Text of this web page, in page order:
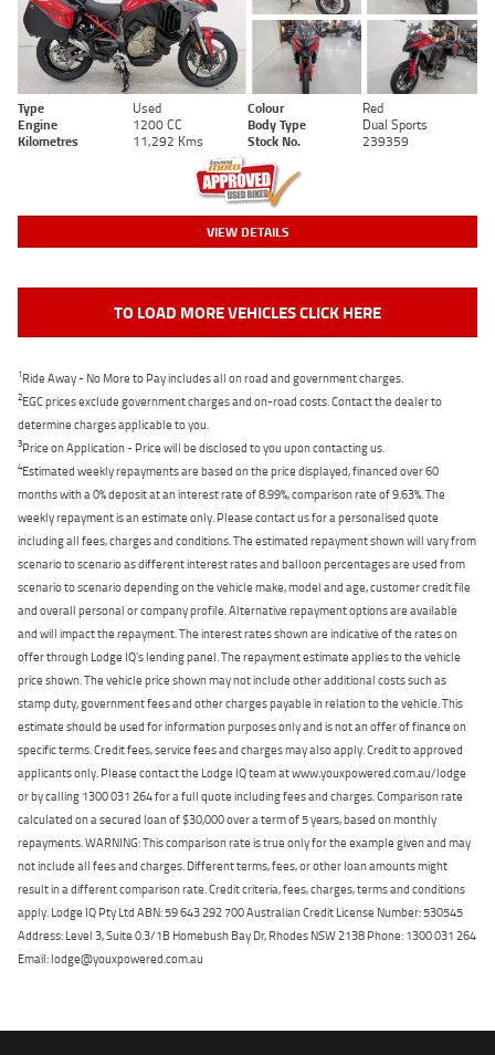
Type Used Colour
Red
Engine
1200 CC Body Type
Dual Sports
Kilometres
11,292 Kms Stock No. 239359
VIEW DETAILS
TO LOAD MORE VEHICLES CLICK HERE
1Ride Away - No More to Pay includes all on road and government charges.
2EGC prices exclude government charges and on-road costs. Contact the dealer to
determine charges applicable to you.
3Price on Application - Price will be disclosed to you upon contacting us.
4Estimated weekly repayments are based on the price displayed, financed over 60
months with a 0% deposit at an interest rate of 8.99%, comparison rate of 9.63%. The
weekly repayment is an estimate only. Please contact us for a personalised quote
including all fees, charges and conditions. The estimated repayment shown will vary from
scenario to scenario as different interest rates and balloon percentages are used from
scenario to scenario depending on the vehicle make, model and age, customer credit file
and overall personal or company profile. Alternative repayment options are available
and will impact the repayment. The interest rates shown are indicative of the rates on
offer through Lodge IQ's lending panel. The repayment estimate applies to the vehicle
price shown. The vehicle price shown may not include other additional costs such as
stamp duty, government fees and other charges payable in relation to the vehicle. This
estimate should be used for information purposes only and is not an offer of finance on
specific terms. Credit fees, service fees and charges may also apply. Credit to approved
applicants only. Please contact the Lodge IQ team at www.youxpowered.com.au/lodge
or by calling 1300 031 264 for a full quote including fees and charges. Comparison rate
calculated on a secured loan of $30,000 over a term of 5 years, based on monthly
repayments. WARNING: This comparison rate is true only for the example given and may
not include all fees and charges. Different terms, fees, or other loan amounts might
result in a different comparison rate. Credit criteria, fees, charges, terms and conditions
apply. Lodge IQ Pty Ltd ABN: 59 643 292 700 Australian Credit License Number: 530545
Address: Level 3, Suite 0.3/1B Homebush Bay Dr, Rhodes NSW 2138 Phone: 1300 031 264
Email: lodge@youxpowered.com.au